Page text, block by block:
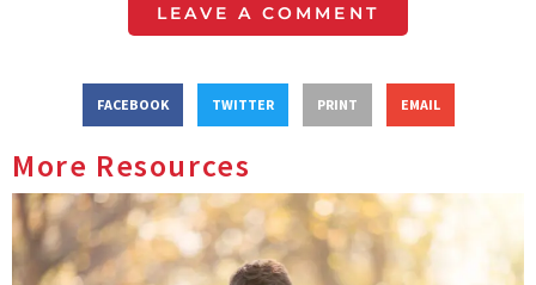
LEAVE A COMMENT
FACEBOOK TWITTER PRINT EMAIL
More Resources